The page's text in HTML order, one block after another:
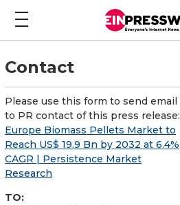
Contact
Please use this form to send email
to PR contact of this press release:
Europe Biomass Pellets Market to
Reach US$ 19.9 Bn by 2032 at 6.4%
CAGR | Persistence Market
Research
TO: